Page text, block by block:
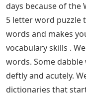
days because of the
5 letter word puzzle
words and makes
vocabulary skills .
words. Some
deftly and acutely.
dictionaries that